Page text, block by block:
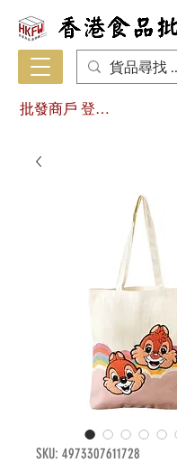
批發商戶 登入/註冊
SKU: 4973307611728